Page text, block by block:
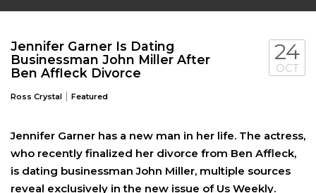
Jennifer Garner Is Dating
Businessman John Miller After
Ben Affleck Divorce
Ross Crystal | Featured
24
OCT
Jennifer Garner has a new man in her life. The actress,
who recently finalized her divorce from Ben Affleck,
is dating businessman John Miller, multiple sources
reveal exclusively in the new issue of Us Weekly.